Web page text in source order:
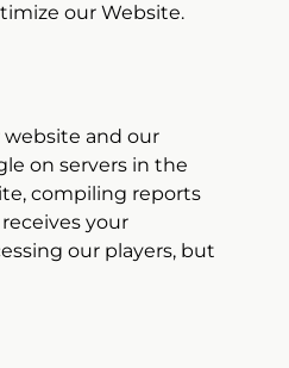
our Website.
website and our
on servers in the
compiling reports
your
our players, but